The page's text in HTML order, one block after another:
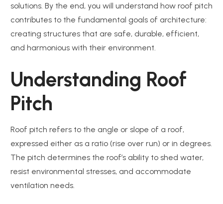
solutions. By the end, you will understand how roof pitch
contributes to the fundamental goals of architecture:
creating structures that are safe, durable, efficient,
and harmonious with their environment.
Understanding Roof
Pitch
Roof pitch refers to the angle or slope of a roof,
expressed either as a ratio (rise over run) or in degrees.
The pitch determines the roof’s ability to shed water,
resist environmental stresses, and accommodate
ventilation needs.